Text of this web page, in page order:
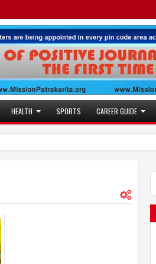
HEALTH SPORTS CAREER GUIDE